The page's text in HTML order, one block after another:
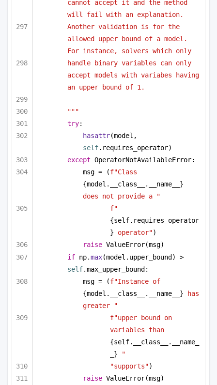
cannot accept it and the method
will fail with an explanation.
Another validation is for the
allowed upper bound of a model.
For instance, solvers which only
handle binary variables can only
accept models with variabes having
an upper bound of 1.
"""
try:
hasattr
self.requires_operator)
except OperatorNotAvailableError:
msg = (
{model.__class__.__name__}
does not provide a "
f"
{self.requires_operator
} operator")
raise ValueError(msg)
if np.max
self.max_upper_bound:
msg = (
{model.__class__.__name__} has
greater "
f"upper bound on
{self.__class__.__name_
_} "
"supports")
raise ValueError(msg)